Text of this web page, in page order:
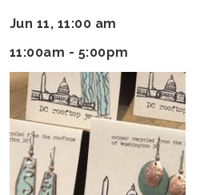
Jun 11, 11:00 am
11:00am - 5:00pm